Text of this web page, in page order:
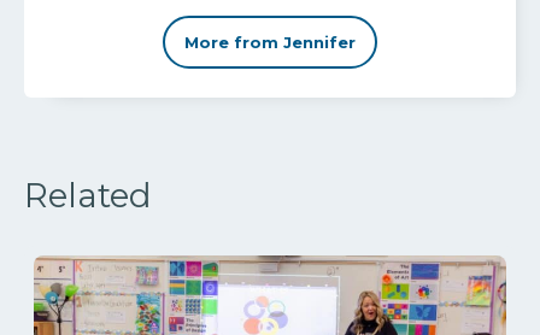
More from Jennifer
Related